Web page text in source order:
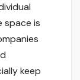
is
keep